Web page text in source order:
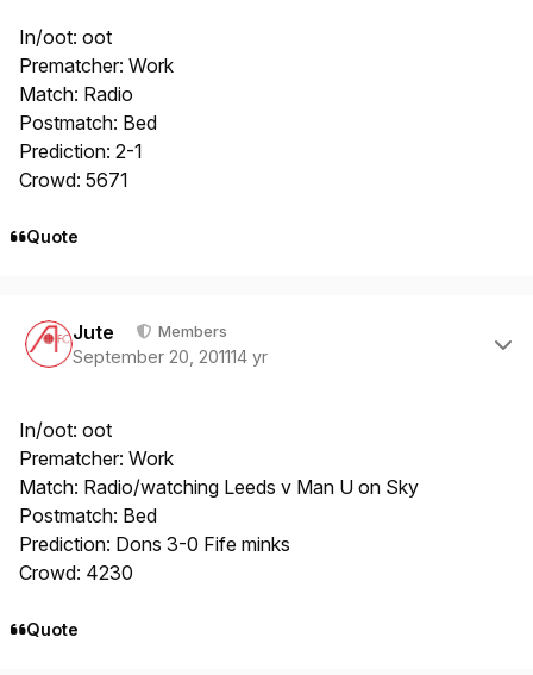
In/oot: oot
Prematcher: Work
Match: Radio
Postmatch: Bed
Prediction: 2-1
Crowd: 5671
Quote
Jute Members
September 20, 201114 yr
In/oot: oot
Prematcher: Work
Match: Radio/watching Leeds v Man U on Sky
Postmatch: Bed
Prediction: Dons 3-0 Fife minks
Crowd: 4230
Quote